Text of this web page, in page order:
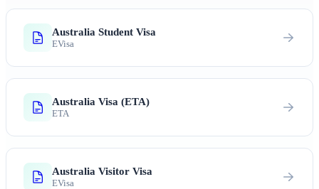
Australia Student Visa
EVisa
Australia Visa (ETA)
ETA
Australia Visitor Visa
EVisa